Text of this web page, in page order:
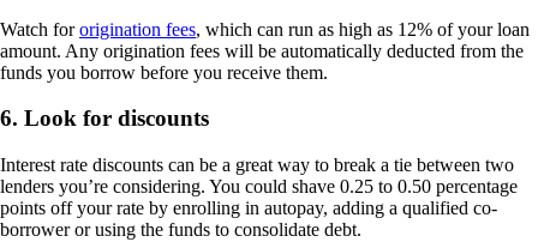
Watch fororigination fees, which can run as high as 12% of your loan
amount. Any origination fees will be automatically deducted from the
funds you borrow before you receive them.
6. Look for discounts
Interest rate discounts can be a great way to break a tie between two
lenders you’re considering. You could shave 0.25 to 0.50 percentage
points off your rate by enrolling in autopay, adding a qualified co-
borrower or using the funds to consolidate debt.